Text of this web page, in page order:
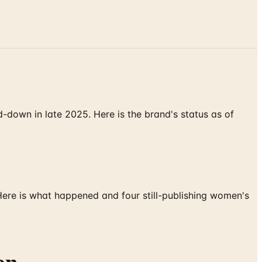
down in late 2025. Here is the brand's status as of
is what happened and four still-publishing women's